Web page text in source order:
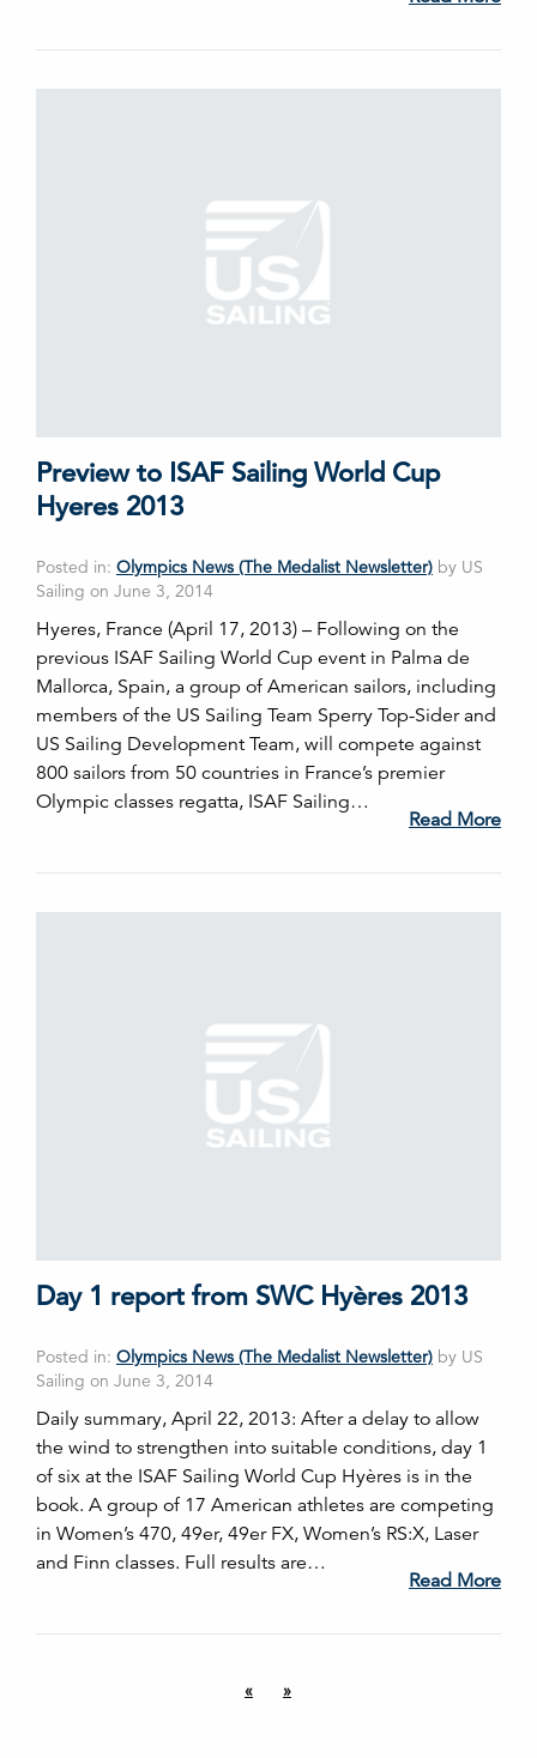
Preview to ISAF Sailing World Cup
Hyeres 2013
Posted in: Olympics News (The Medalist Newsletter) by US
Sailing on June 3, 2014
Hyeres, France (April 17, 2013) – Following on the
previous ISAF Sailing World Cup event in Palma de
Mallorca, Spain, a group of American sailors, including
members of the US Sailing Team Sperry Top-Sider and
US Sailing Development Team, will compete against
800 sailors from 50 countries in France’s premier
Olympic classes regatta, ISAF Sailing…
Read More
Day 1 report from SWC Hyères 2013
Posted in: Olympics News (The Medalist Newsletter) by US
Sailing on June 3, 2014
Daily summary, April 22, 2013: After a delay to allow
the wind to strengthen into suitable conditions, day 1
of six at the ISAF Sailing World Cup Hyères is in the
book. A group of 17 American athletes are competing
in Women’s 470, 49er, 49er FX, Women’s RS:X, Laser
and Finn classes. Full results are…
Read More
« »